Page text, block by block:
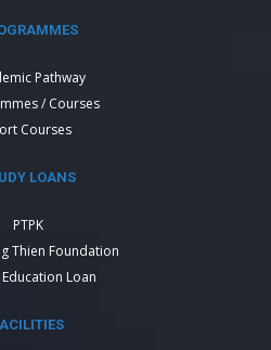
Pathway
/ Courses
Courses
LOANS
PTPK
Thien Foundation
Loan